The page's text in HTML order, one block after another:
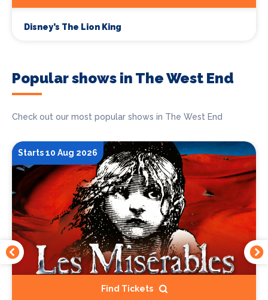
Disney’s The Lion King
Popular shows in The West End
Check out our most popular shows in The West End
Starts 10 Aug 2026
Find Tickets